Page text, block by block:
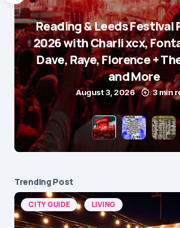
Reading & Leeds Festival
2026 with Charli xcx,
Dave, Raye, Florence +
and More
August 3, 2026 3 min
Trending Post
CITY GUIDE LIVING